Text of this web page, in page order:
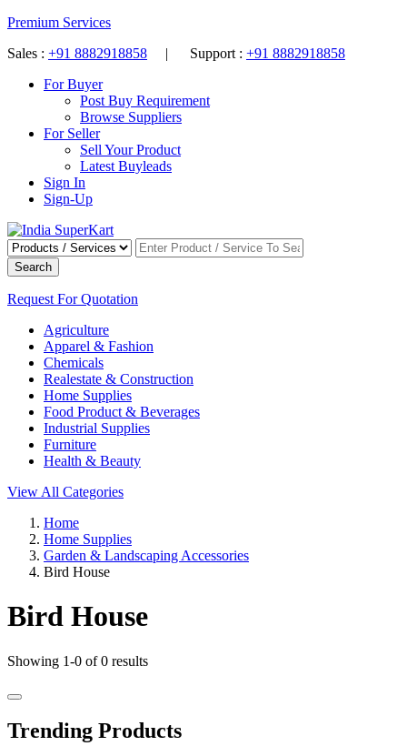
Premium Services
Sales : +91 8882918858 | Support : +91 8882918858
For Buyer
Post Buy Requirement
Browse Suppliers
For Seller
Sell Your Product
Latest Buyleads
Sign In
Sign-Up
Search
Request For Quotation
Agriculture
Apparel & Fashion
Chemicals
Realestate & Construction
Home Supplies
Food Product & Beverages
Industrial Supplies
Furniture
Health & Beauty
View All Categories
Home
Home Supplies
Garden & Landscaping Accessories
Bird House
Bird House
Showing 1-0 of 0 results
Trending Products